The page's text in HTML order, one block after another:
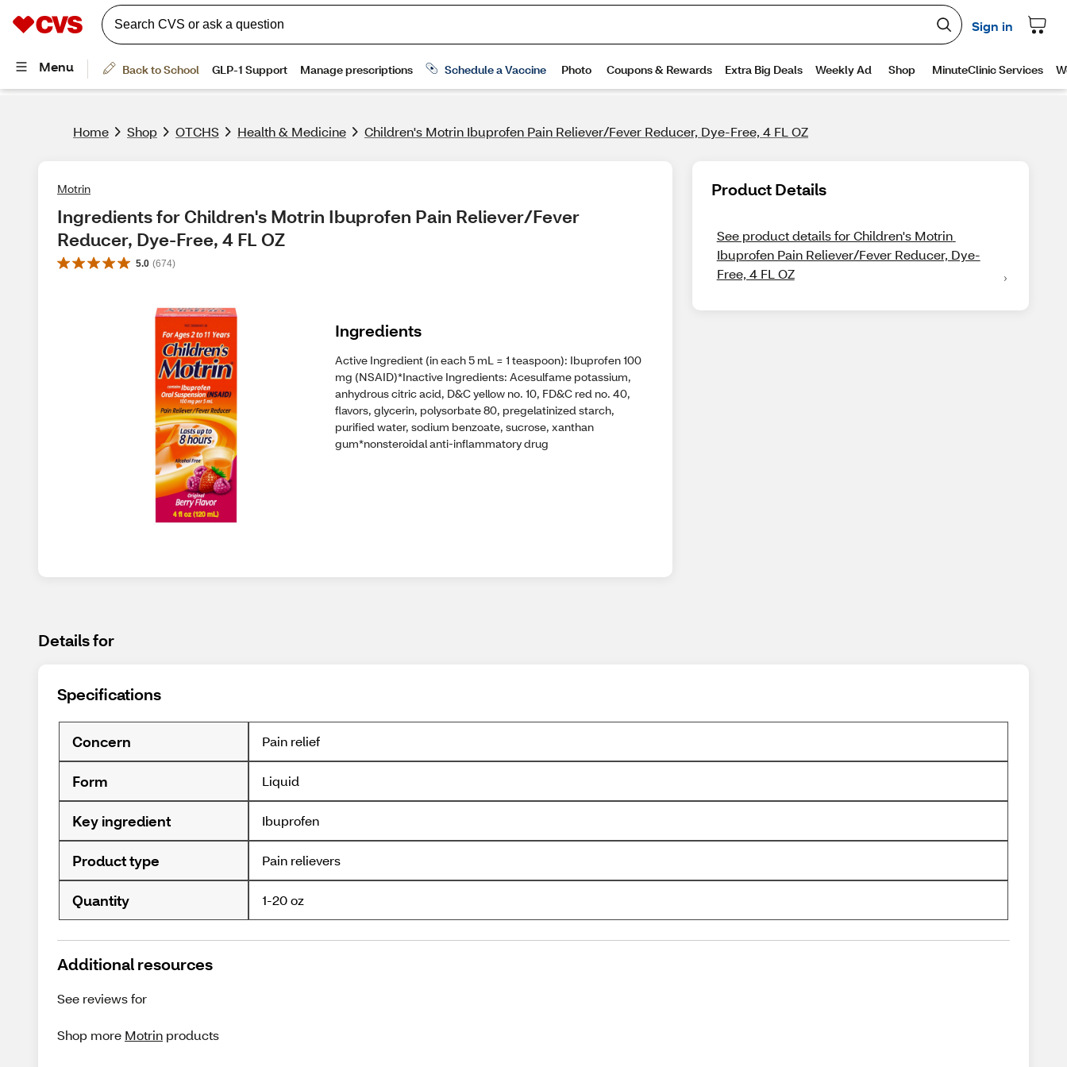
Home Shop OTCHS Health & Medicine Children's Motrin Ibuprofen Pain Reliever/Fever Reducer, Dye-Free, 4 FL OZ
Motrin
Ingredients for Children's Motrin Ibuprofen Pain Reliever/Fever
Reducer, Dye-Free, 4 FL OZ
5.0 (674)
Ingredients
Active Ingredient (in each 5 mL = 1 teaspoon): Ibuprofen 100
mg (NSAID)*Inactive Ingredients: Acesulfame potassium,
anhydrous citric acid, D&C yellow no. 10, FD&C red no. 40,
flavors, glycerin, polysorbate 80, pregelatinized starch,
purified water, sodium benzoate, sucrose, xanthan
gum*nonsteroidal anti-inflammatory drug
Product Details
See product details for Children's Motrin
Ibuprofen Pain Reliever/Fever Reducer, Dye-
Free, 4 FL OZ
Details for
Specifications
Concern Pain relief
Form Liquid
Key ingredient Ibuprofen
Product type Pain relievers
Quantity 1-20 oz
Additional resources
See reviews for
Shop more Motrin products